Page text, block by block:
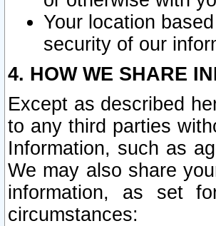
Your location
security of our
4. HOW WE SHARE
Except as described
to any third parties
Information, such as
We may also share
information, as set
circumstances: